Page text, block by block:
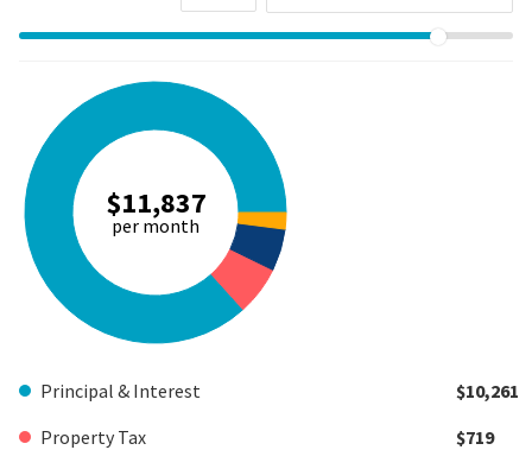
$11,837
per month
Principal & Interest
$10,261
Property Tax
$719